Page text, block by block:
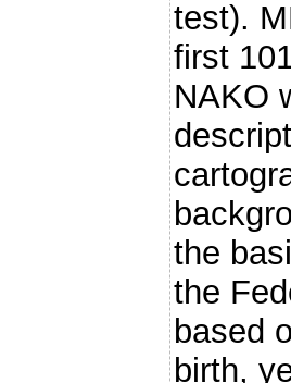
test).
first
NAKO
the
the
based
birth,